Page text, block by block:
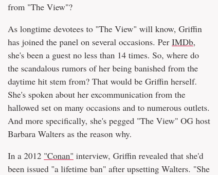
from "The View"?
As longtime devotees to "The View" will know, Griffin
has joined the panel on several occasions. Per IMDb,
she's been a guest no less than 14 times. So, where do
the scandalous rumors of her being banished from the
daytime hit stem from? That would be Griffin herself.
She's spoken about her excommunication from the
hallowed set on many occasions and to numerous outlets.
And more specifically, she's pegged "The View" OG host
Barbara Walters as the reason why.
In a 2012 "Conan" interview, Griffin revealed that she'd
been issued "a lifetime ban" after upsetting Walters. "She